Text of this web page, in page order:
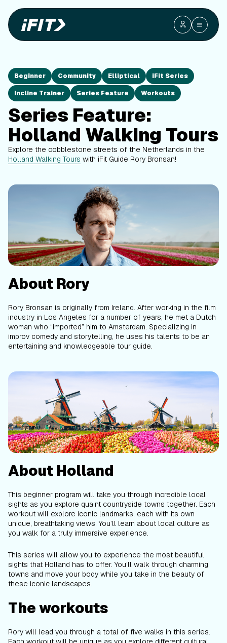
Beginner Community Elliptical iFit Series
Incline Trainer Series Feature Workouts
Series Feature:
Holland Walking Tours
Explore the cobblestone streets of the Netherlands in the
Holland Walking Tours with iFit Guide Rory Bronsan!
About Rory
Rory Bronsan is originally from Ireland. After working in the film
industry in Los Angeles for a number of years, he met a Dutch
woman who “imported” him to Amsterdam. Specializing in
improv comedy and storytelling, he uses his talents to be an
entertaining and knowledgeable tour guide.
About Holland
This beginner program will take you through incredible local
sights as you explore quaint countryside towns together. Each
workout will explore iconic landmarks, each with its own
unique, breathtaking views. You’ll learn about local culture as
you walk for a truly immersive experience.
This series will allow you to experience the most beautiful
sights that Holland has to offer. You’ll walk through charming
towns and move your body while you take in the beauty of
these iconic landscapes.
The workouts
Rory will lead you through a total of five walks in this series.